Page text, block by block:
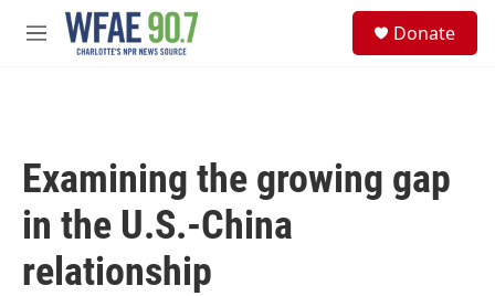
Skip to main content
M
Donate
Examining the growing gap
in the U.S.-China
relationship